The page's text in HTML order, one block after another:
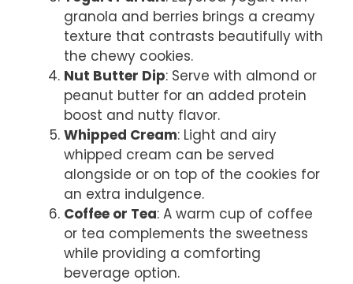
granola and berries brings a creamy
texture that contrasts beautifully with
the chewy cookies.
Nut Butter Dip: Serve with almond or
peanut butter for an added protein
boost and nutty flavor.
Whipped Cream: Light and airy
whipped cream can be served
alongside or on top of the cookies for
an extra indulgence.
Coffee or Tea: A warm cup of coffee
or tea complements the sweetness
while providing a comforting
beverage option.